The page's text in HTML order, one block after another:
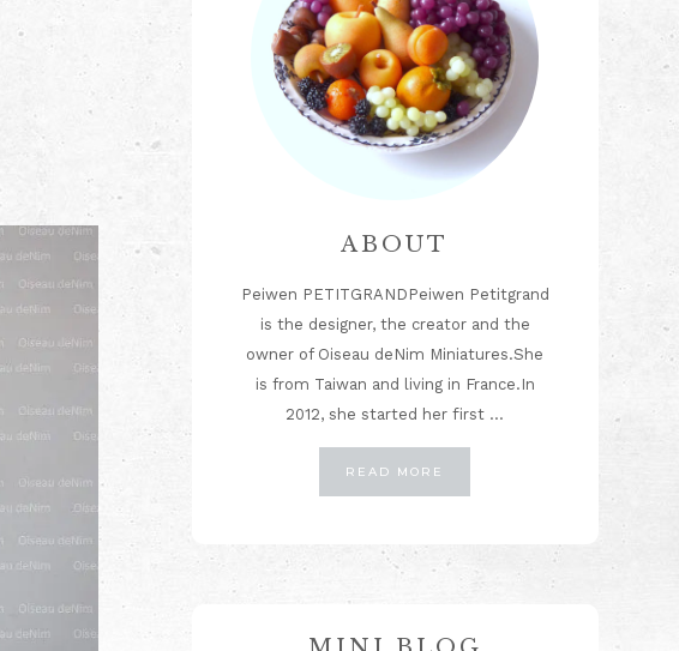
ABOUT
Peiwen PETITGRANDPeiwen Petitgrand
is the designer, the creator and the
owner of Oiseau deNim Miniatures.She
is from Taiwan and living in France.In
2012, she started her first …
READ MORE